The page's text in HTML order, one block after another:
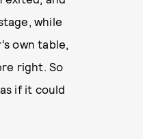
while
own table,
right. So
if it could